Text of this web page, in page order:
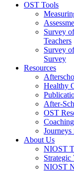
OST Tools
Survey
Teachers
Survey
Survey
Resources
Healthy
After-
OST
About Us
NIOST
Strategic
NIOST